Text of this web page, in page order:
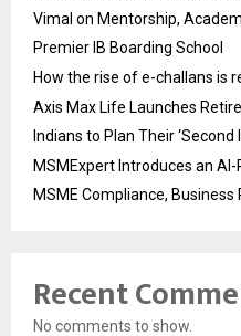
Vimal on Mentorship,
Premier IB Boarding School
How the rise of e-challans is
Axis Max Life Launches
Indians to Plan Their ‘Second
MSMExpert Introduces an
MSME Compliance,
Recent
No comments to show.